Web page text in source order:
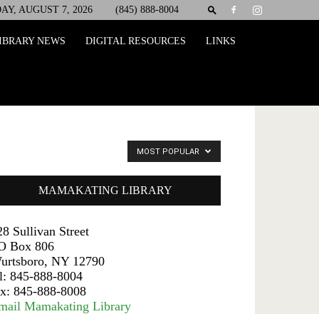
AUGUST 7, 2026 (845) 888-8004
NEWS DIGITAL RESOURCES LINKS
MOST POPULAR
MAMAKATING LIBRARY
Sullivan Street
Box 806
NY 12790
845-888-8004
845-888-8008
Mamakating Library